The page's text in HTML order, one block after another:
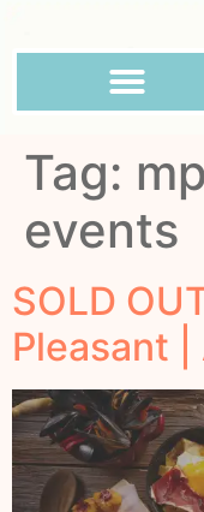
Tag:
events
SOLD
Pleasant |